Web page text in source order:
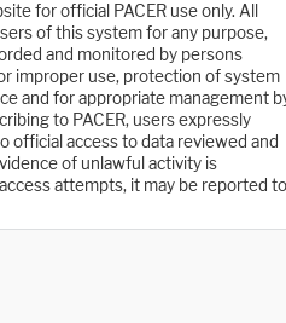
for official PACER use only. All
of this system for any purpose,
and monitored by persons
improper use, protection of system
and for appropriate management
to PACER, users expressly
official access to data reviewed and
of unlawful activity is
attempts, it may be reported to